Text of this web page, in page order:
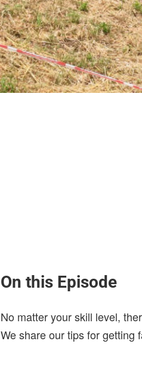
On this Episode
No matter your skill level,
We share our tips for getting